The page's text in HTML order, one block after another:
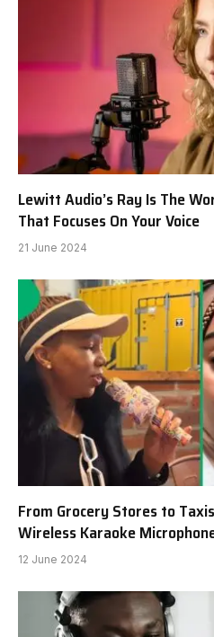
Lewitt Audio’s Ray Is The
That Focuses On Your Voice
21 June 2024
From Grocery Stores to
Wireless Karaoke
12 June 2024